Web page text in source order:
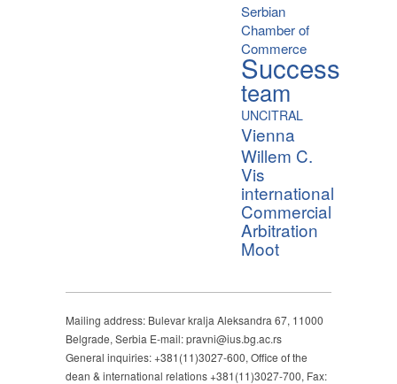
Serbian
Chamber of
Commerce
Success
team
UNCITRAL
Vienna
Willem C.
Vis
international
Commercial
Arbitration
Moot
Mailing address: Bulevar kralja Aleksandra 67, 11000
Belgrade, Serbia E-mail: pravni@ius.bg.ac.rs
General inquiries: +381(11)3027-600, Office of the
dean & international relations +381(11)3027-700, Fax: